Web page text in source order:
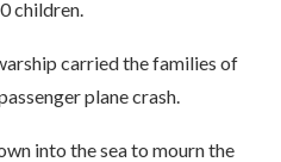
children.
carried the families of
plane crash.
into the sea to mourn the